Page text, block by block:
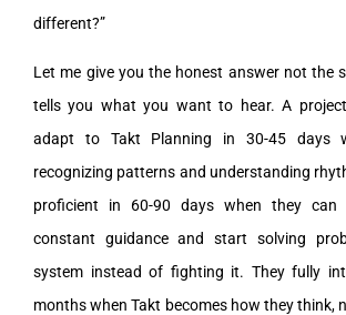
different?”
Let me give you the honest answer not the
tells you what you want to hear. A
adapt to Takt Planning in 30-45 days
recognizing patterns and understanding
proficient in 60-90 days when they can
constant guidance and start solving
system instead of fighting it. They fully
months when Takt becomes how they think,